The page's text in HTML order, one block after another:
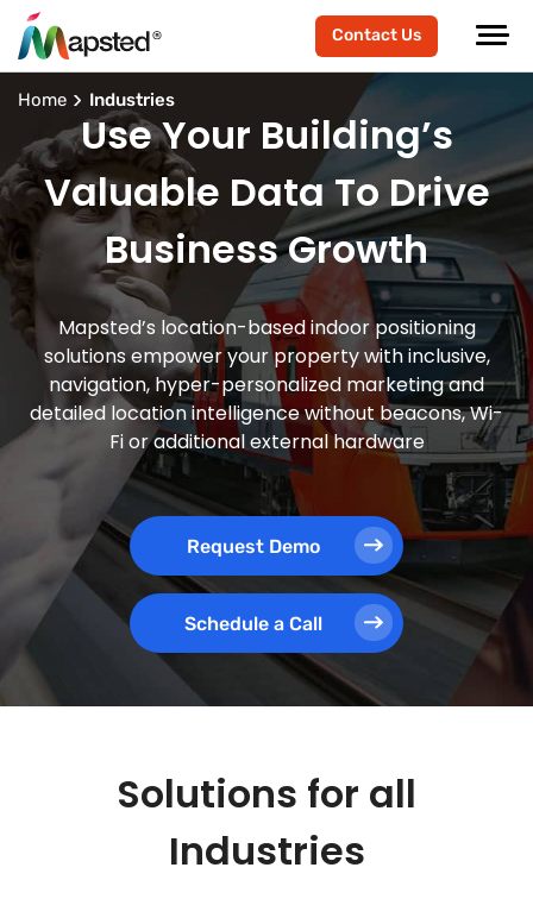
Contact Us
Home Industries
Use Your Building’s
Valuable Data To Drive
Business Growth
Mapsted’s location-based indoor positioning
solutions empower your property with inclusive,
navigation, hyper-personalized marketing and
detailed location intelligence without beacons, Wi-
Fi or additional external hardware
Request Demo
Schedule a Call
Solutions for all
Industries